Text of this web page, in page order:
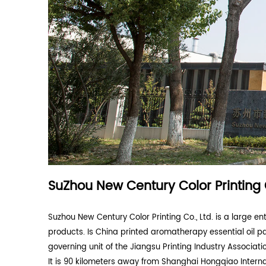
Corrugated Packaging Carton Container
Packing Carton For Power Tools And
Appliances(2)
Packaging Carton for Electronic and
Appliances(1)
Customized Pet Supplies Packaging
Consumer Product Packaging(2)